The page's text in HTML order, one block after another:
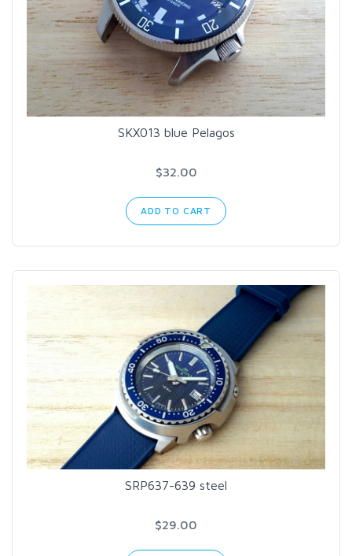
SKX013 blue Pelagos
$32.00
ADD TO CART
SRP637-639 steel
$29.00